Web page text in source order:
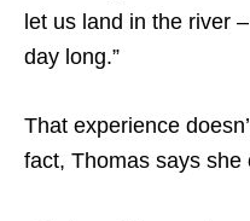
let us land in the river
day long.”
That experience
fact, Thomas says she